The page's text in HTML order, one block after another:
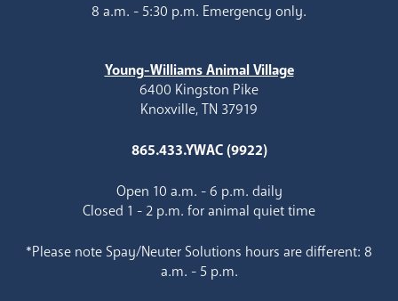
8 a.m. - 5:30 p.m. Emergency only.
Young-Williams Animal Village
6400 Kingston Pike
Knoxville, TN 37919
865.433.YWAC (9922)
Open 10 a.m. - 6 p.m. daily
Closed 1 - 2 p.m. for animal quiet time
*Please note Spay/Neuter Solutions hours are different: 8
a.m. - 5 p.m.